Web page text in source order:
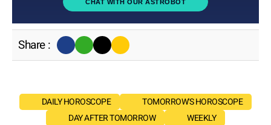
CHAT WITH OUR ASTROBOT
Share :
DAILY HOROSCOPE
TOMORROW'S HOROSCOPE
DAY AFTER TOMORROW
WEEKLY